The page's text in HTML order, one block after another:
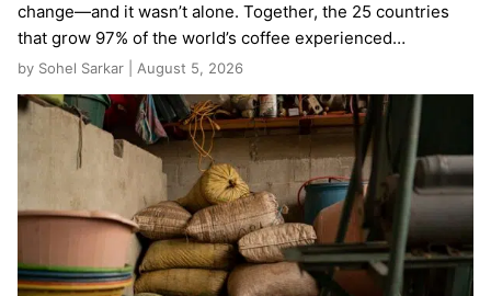
change—and it wasn’t alone. Together, the 25 countries
that grow 97% of the world’s coffee experienced…
by Sohel Sarkar | August 5, 2026